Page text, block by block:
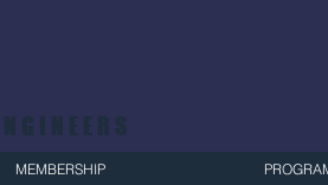
MEMBERSHIP